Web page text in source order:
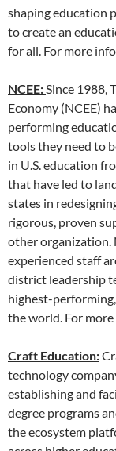
shaping education
to create an
for all. For more
NCEE:Since 1988,
Economy (NCEE)
performing
tools they need to
in U.S. education
that have led to
states in
rigorous, proven
other organization.
experienced staff
district leadership
highest-
the world. For
Craft Education:
technology
establishing and
degree programs
the ecosystem